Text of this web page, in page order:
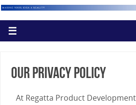
Our Privacy Policy
At Regatta Product